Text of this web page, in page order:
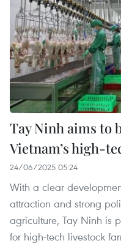
Tay Ninh aims to
Vietnam’s high-
24/06/2025 05:24
With a clear
attraction and strong
agriculture, Tay Ninh is
for high-tech livestock